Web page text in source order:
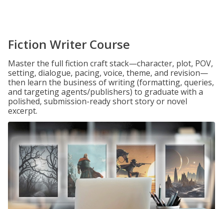
Fiction Writer Course
Master the full fiction craft stack—character, plot, POV,
setting, dialogue, pacing, voice, theme, and revision—
then learn the business of writing (formatting, queries,
and targeting agents/publishers) to graduate with a
polished, submission-ready short story or novel
excerpt.